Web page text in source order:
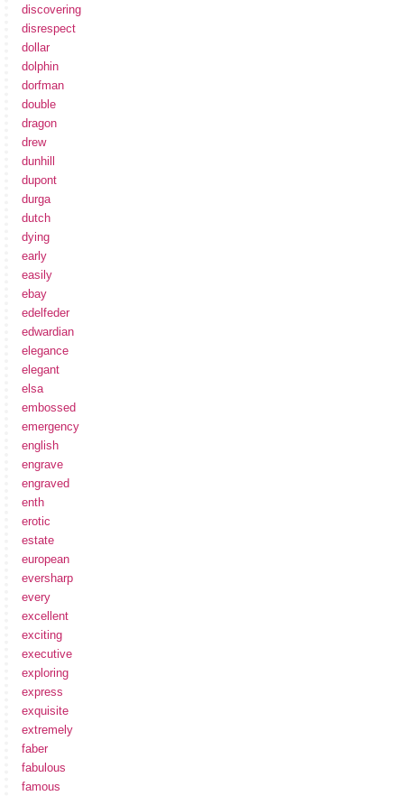
discovering
disrespect
dollar
dolphin
dorfman
double
dragon
drew
dunhill
dupont
durga
dutch
dying
early
easily
ebay
edelfeder
edwardian
elegance
elegant
elsa
embossed
emergency
english
engrave
engraved
enth
erotic
estate
european
eversharp
every
excellent
exciting
executive
exploring
express
exquisite
extremely
faber
fabulous
famous